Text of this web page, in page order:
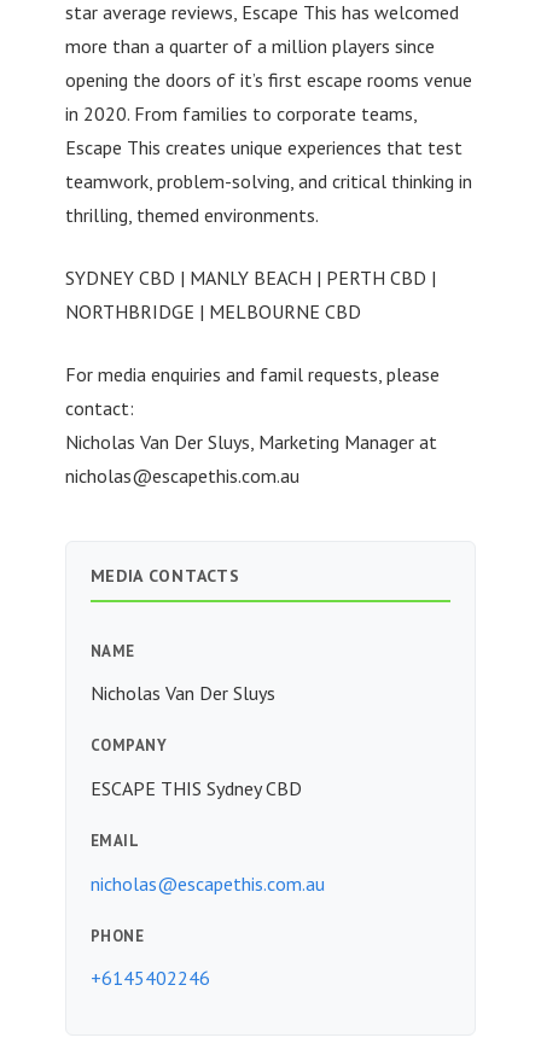
star average reviews, Escape This has welcomed
more than a quarter of a million players since
opening the doors of it’s first escape rooms venue
in 2020. From families to corporate teams,
Escape This creates unique experiences that test
teamwork, problem-solving, and critical thinking in
thrilling, themed environments.
SYDNEY CBD | MANLY BEACH | PERTH CBD |
NORTHBRIDGE | MELBOURNE CBD
For media enquiries and famil requests, please
contact:
Nicholas Van Der Sluys, Marketing Manager at
nicholas@escapethis.com.au
MEDIA CONTACTS
NAME
Nicholas Van Der Sluys
COMPANY
ESCAPE THIS Sydney CBD
EMAIL
nicholas@escapethis.com.au
PHONE
+6145402246